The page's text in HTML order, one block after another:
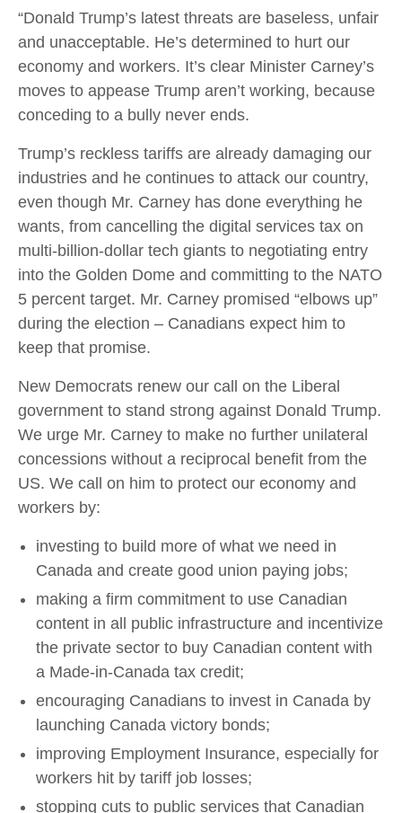
“Donald Trump’s latest threats are baseless, unfair
and unacceptable. He’s determined to hurt our
economy and workers. It’s clear Minister Carney’s
moves to appease Trump aren’t working, because
conceding to a bully never ends.
Trump’s reckless tariffs are already damaging our
industries and he continues to attack our country,
even though Mr. Carney has done everything he
wants, from cancelling the digital services tax on
multi-billion-dollar tech giants to negotiating entry
into the Golden Dome and committing to the NATO
5 percent target. Mr. Carney promised “elbows up”
during the election – Canadians expect him to
keep that promise.
New Democrats renew our call on the Liberal
government to stand strong against Donald Trump.
We urge Mr. Carney to make no further unilateral
concessions without a reciprocal benefit from the
US. We call on him to protect our economy and
workers by:
investing to build more of what we need in
Canada and create good union paying jobs;
making a firm commitment to use Canadian
content in all public infrastructure and incentivize
the private sector to buy Canadian content with
a Made-in-Canada tax credit;
encouraging Canadians to invest in Canada by
launching Canada victory bonds;
improving Employment Insurance, especially for
workers hit by tariff job losses;
stopping cuts to public services that Canadian